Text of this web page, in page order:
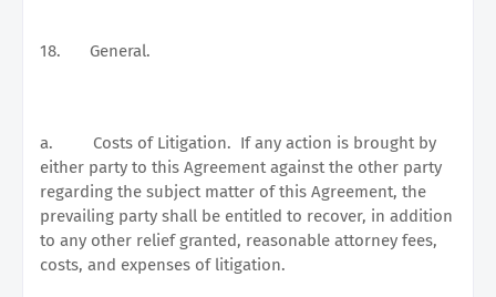
18. General.
a. Costs of Litigation. If any action is brought by
either party to this Agreement against the other party
regarding the subject matter of this Agreement, the
prevailing party shall be entitled to recover, in addition
to any other relief granted, reasonable attorney fees,
costs, and expenses of litigation.